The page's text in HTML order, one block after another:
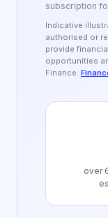
subscription
Indicative
authorised or
provide
opportunities
Finance.
over